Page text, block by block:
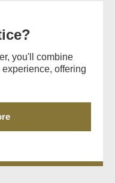
you'll combine
offering